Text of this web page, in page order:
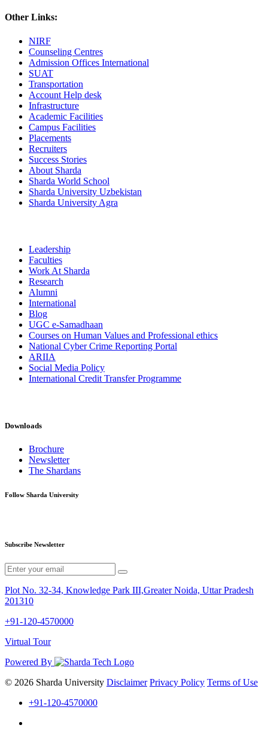
Other Links:
NIRF
Counseling Centres
Admission Offices International
SUAT
Transportation
Account Help desk
Infrastructure
Academic Facilities
Campus Facilities
Placements
Recruiters
Success Stories
About Sharda
Sharda World School
Sharda University Uzbekistan
Sharda University Agra
Leadership
Faculties
Work At Sharda
Research
Alumni
International
Blog
UGC e-Samadhaan
Courses on Human Values and Professional ethics
National Cyber Crime Reporting Portal
ARIIA
Social Media Policy
International Credit Transfer Programme
Downloads
Brochure
Newsletter
The Shardans
Follow Sharda University
Subscribe Newsletter
Plot No. 32-34, Knowledge Park III,Greater Noida, Uttar Pradesh
201310
+91-120-4570000
Virtual Tour
Powered By
© 2026 Sharda University Disclaimer Privacy Policy Terms of Use
+91-120-4570000